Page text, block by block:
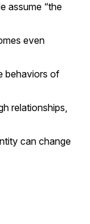
assume “the
even
behaviors of
relationships,
can change